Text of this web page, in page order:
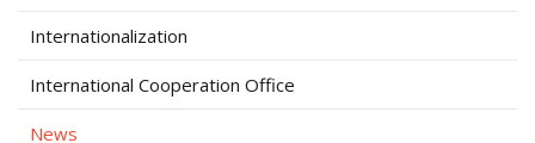
Internationalization
International Cooperation Office
News